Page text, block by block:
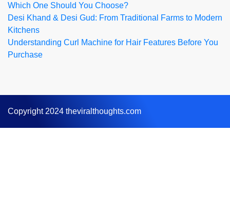
Which One Should You Choose?
Desi Khand & Desi Gud: From Traditional Farms to Modern
Kitchens
Understanding Curl Machine for Hair Features Before You
Purchase
Copyright 2024 theviralthoughts.com